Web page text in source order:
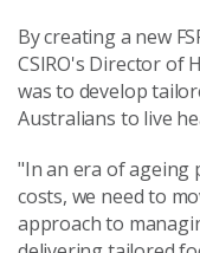
By creating a new
CSIRO's Director of
was to develop
Australians to live
"In an era of ageing
costs, we need to
approach to